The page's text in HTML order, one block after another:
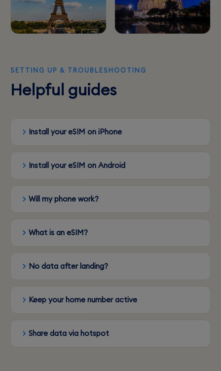
SETTING UP & TROUBLESHOOTING
Helpful guides
Install your eSIM on iPhone
Install your eSIM on Android
Will my phone work?
What is an eSIM?
No data after landing?
Keep your home number active
Share data via hotspot